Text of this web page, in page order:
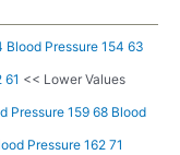
Blood Pressure 154 63
61 << Lower Values
Pressure 159 68 Blood
Pressure 162 71